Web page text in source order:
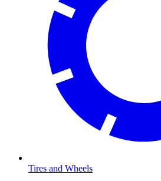
Tires and Wheels